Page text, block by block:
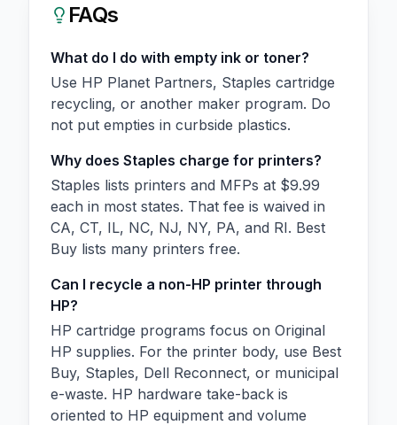
FAQs
What do I do with empty ink or toner?
Use HP Planet Partners, Staples cartridge
recycling, or another maker program. Do
not put empties in curbside plastics.
Why does Staples charge for printers?
Staples lists printers and MFPs at $9.99
each in most states. That fee is waived in
CA, CT, IL, NC, NJ, NY, PA, and RI. Best
Buy lists many printers free.
Can I recycle a non-HP printer through
HP?
HP cartridge programs focus on Original
HP supplies. For the printer body, use Best
Buy, Staples, Dell Reconnect, or municipal
e-waste. HP hardware take-back is
oriented to HP equipment and volume